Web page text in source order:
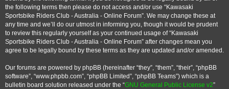
the following terms then please do not access and/or use “Kawasaki
Sportsbike Riders Club - Australia - Online Forum”. We may change these at
any time and we’ll do our utmost in informing you, though it would be prudent
to review this regularly yourself as your continued usage of “Kawasaki
Sportsbike Riders Club - Australia - Online Forum” after changes mean you
agree to be legally bound by these terms as they are updated and/or amended.
Our forums are powered by phpBB (hereinafter “they”, “them”, “their”, “phpBB
software”, “www.phpbb.com”, “phpBB Limited”, “phpBB Teams”) which is a
bulletin board solution released under the “GNU General Public License v2”